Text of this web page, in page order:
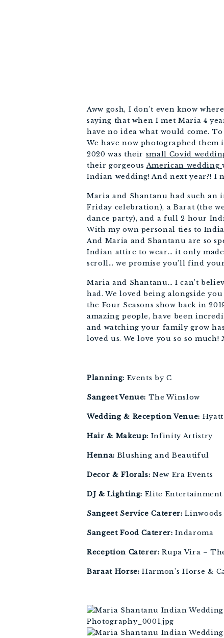
Aww gosh, I don’t even know
saying that when I met Maria 4
have no idea what would come.
We have now photographed them
2020 was their small Covid
their gorgeous American wedding
Indian wedding! And next year?! I
Maria and Shantanu had such an
Friday celebration), a Barat (the
dance party), and a full 2 hour
With my own personal ties to
And Maria and Shantanu are so
Indian attire to wear… it only
scroll… we promise you’ll find
Maria and Shantanu… I can’t
had. We loved being alongside
the Four Seasons show back in
amazing people, have been
and watching your family grow
loved us. We love you so so much!
Planning: Events by C
Sangeet Venue: The Winslow
Wedding & Reception Venue:
Hair & Makeup: Infinity Artistry
Henna: Blushing and Beautiful
Decor & Florals: New Era Events
DJ & Lighting: Elite Entertainment
Sangeet Service Caterer: Linwoods
Sangeet Food Caterer: Indaroma
Reception Caterer: Rupa Vira –
Baraat Horse: Harmon’s Horse &